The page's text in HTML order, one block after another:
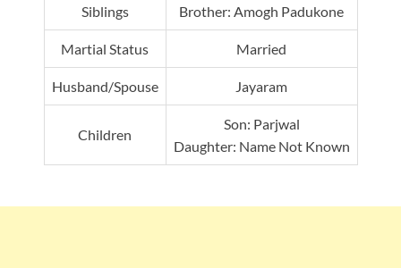
Siblings Brother: Amogh Padukone
Martial Status Married
Husband/Spouse Jayaram
Children
Son: Parjwal
Daughter: Name Not Known